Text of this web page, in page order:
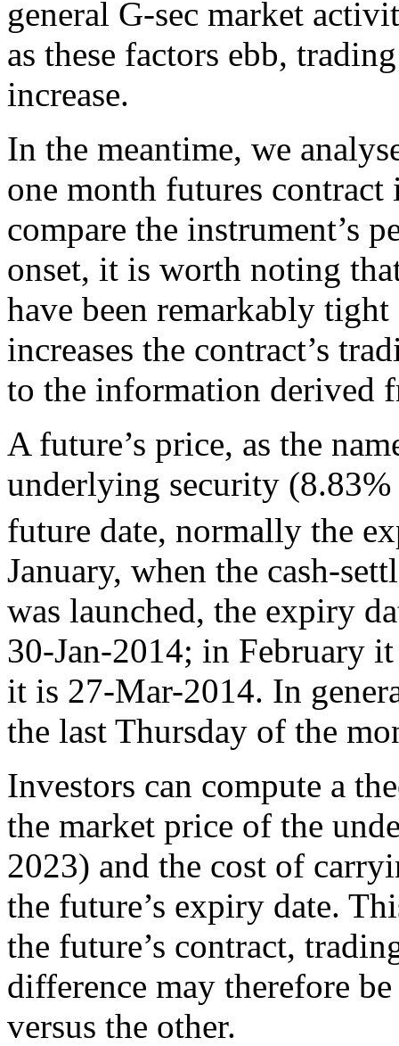
general G-sec market
as these factors ebb,
increase.
In the meantime, we
one month futures
compare the instrument’s
onset, it is worth noting
have been remarkably
increases the contract’s
to the information derived
A future’s price, as the
underlying security (8.83%
future date, normally the
January, when the cash-
was launched, the expiry
30-Jan-2014; in February
it is 27-Mar-2014. In
the last Thursday of the
Investors can compute a
the market price of the
2023) and the cost of
the future’s expiry date.
the future’s contract,
difference may therefore
versus the other.